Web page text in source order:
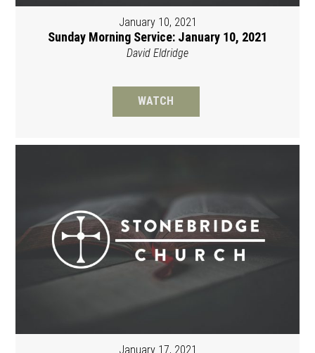
January 10, 2021
Sunday Morning Service: January 10, 2021
David Eldridge
WATCH
January 17, 2021